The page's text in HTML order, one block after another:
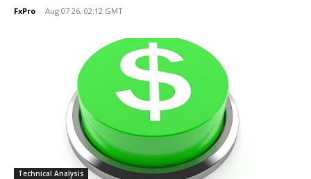
FxPro - Aug 07 26, 02:12 GMT
Technical Analysis